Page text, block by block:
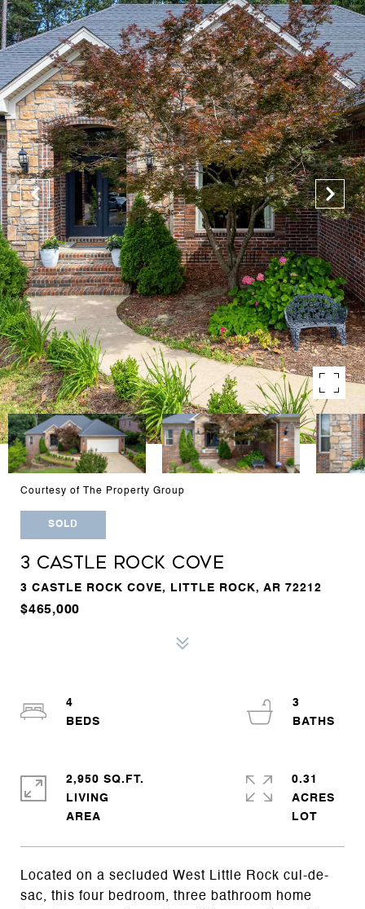
Courtesy of The Property Group
SOLD
3 CASTLE ROCK COVE
3 CASTLE ROCK COVE, LITTLE ROCK, AR 72212
$465,000
Located on a secluded West Little Rock cul-de-
sac, this four bedroom, three bathroom home
4
3
2,950 SQ.FT.
LIVING
0.31
ACRES